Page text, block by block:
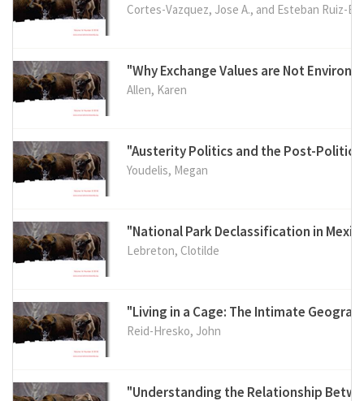
Cortes-Vazquez, Jose A., and Esteban Ruiz-
"Why Exchange Values are Not
Allen, Karen
"Austerity Politics and the Post-
Youdelis, Megan
"National Park Declassification in
Lebreton, Clotilde
"Living in a Cage: The Intimate
Reid-Hresko, John
"Understanding the Relationship